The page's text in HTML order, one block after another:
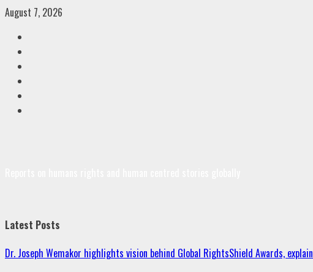
Skip
content
August 7, 2026
Latest Posts
Dr. Joseph Wemakor highlights vision behind Global RightsShield Awards,